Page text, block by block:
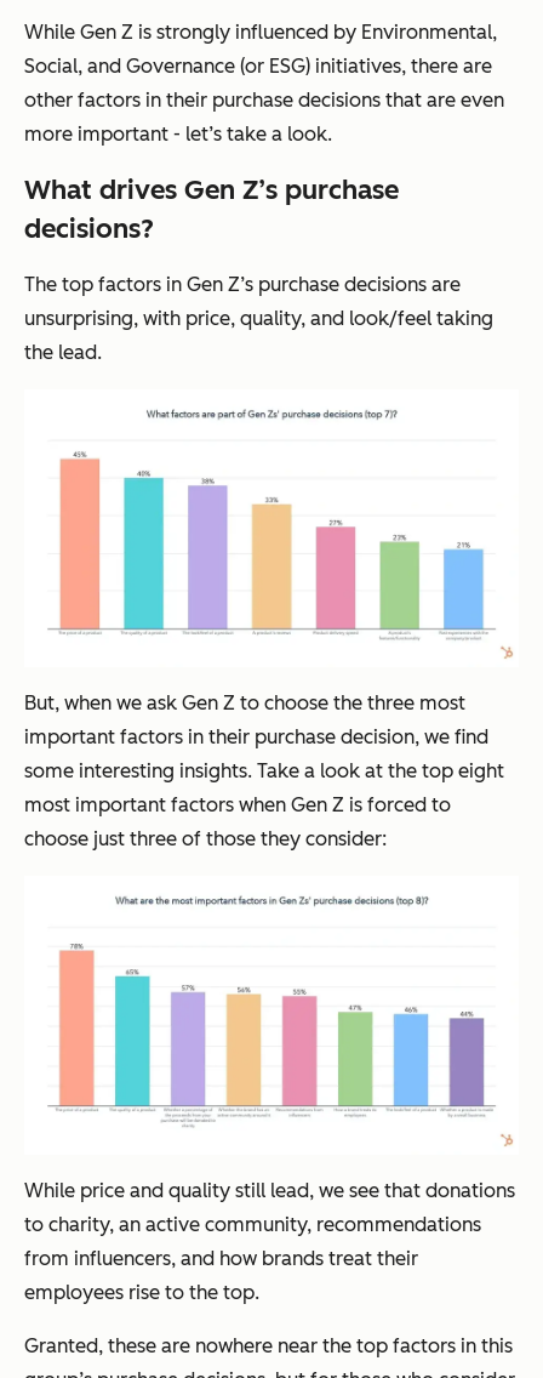
While Gen Z is strongly influenced by Environmental,
Social, and Governance (or ESG) initiatives, there are
other factors in their purchase decisions that are even
more important - let’s take a look.
What drives Gen Z’s purchase
decisions?
The top factors in Gen Z’s purchase decisions are
unsurprising, with price, quality, and look/feel taking
the lead.
But, when we ask Gen Z to choose the three most
important factors in their purchase decision, we find
some interesting insights. Take a look at the top eight
most important factors when Gen Z is forced to
choose just three of those they consider:
While price and quality still lead, we see that donations
to charity, an active community, recommendations
from influencers, and how brands treat their
employees rise to the top.
Granted, these are nowhere near the top factors in this